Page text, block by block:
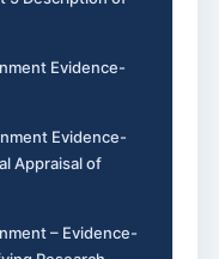
Evidence-
Evidence-
Appraisal of
– Evidence-